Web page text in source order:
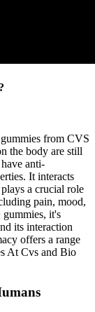
from CVS
the body are still
anti-
It interacts
a crucial role
pain, mood,
gummies, it's
its interaction
offers a range
At Cvs and Bio